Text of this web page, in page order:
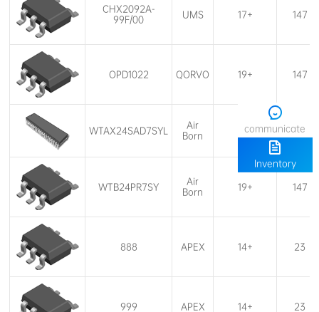
99F/00 UMS 17+ 147
OPD1022 QORVO 19+ 147
WTAX24SAD7SYL Born 19+ 147
WTB24PR7SY Born 19+ 147
888 APEX 14+ 23
999 APEX 14+ 23
communicate
Inventory